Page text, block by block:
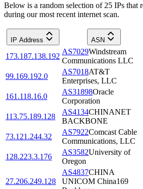
Below is a random selection of 25 IPs that
during our most recent internet scan.
IP Address ASN
173.187.138.192
AS7029Windstream
Communications LLC
99.169.192.0
AS7018AT&T
Enterprises, LLC
161.118.16.0
AS31898Oracle
Corporation
113.75.189.128
AS4134CHINANET
BACKBONE
73.121.244.32
AS7922Comcast Cable
Communications, LLC
128.223.3.176
AS3582University of
Oregon
27.206.249.128
AS4837CHINA
UNICOM China169